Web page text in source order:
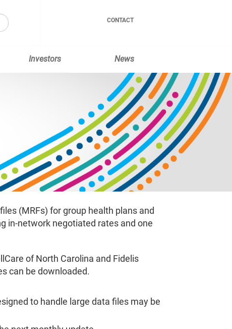
CONTACT
Investors News
(MRFs) for group health plans and
in-network negotiated rates and one
of North Carolina and Fidelis
can be downloaded.
to handle large data files may be